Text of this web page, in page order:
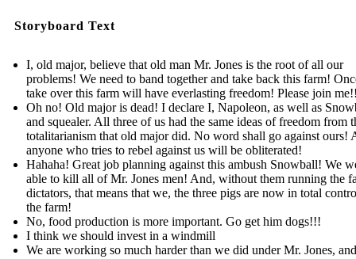
Storyboard Text
I, old major, believe that old man Mr. Jones is the root of all our
problems! We need to band together and take back this farm!
take over this farm will have everlasting freedom! Please join
Oh no! Old major is dead! I declare I, Napoleon, as well as
and squealer. All three of us had the same ideas of freedom from
totalitarianism that old major did. No word shall go against ours!
anyone who tries to rebel against us will be obliterated!
Hahaha! Great job planning against this ambush Snowball! We
able to kill all of Mr. Jones men! And, without them running the
dictators, that means that we, the three pigs are now in total
the farm!
No, food production is more important. Go get him dogs!!!
I think we should invest in a windmill
We are working so much harder than we did under Mr. Jones,